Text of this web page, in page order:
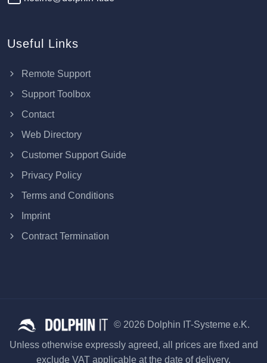
Useful Links
Remote Support
Support Toolbox
Contact
Web Directory
Customer Support Guide
Privacy Policy
Terms and Conditions
Imprint
Contract Termination
© 2026 Dolphin IT-Systeme e.K.
Unless otherwise expressly agreed, all prices are fixed and
exclude VAT applicable at the date of delivery.